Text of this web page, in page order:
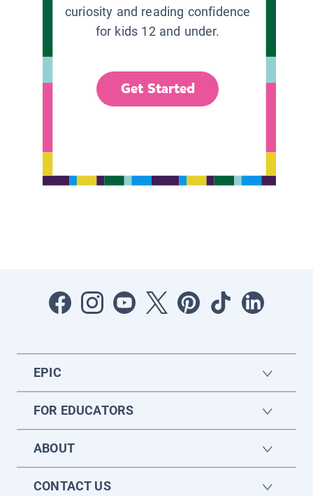
curiosity and reading confidence
for kids 12 and under.
Get Started
EPIC
FOR EDUCATORS
ABOUT
CONTACT US